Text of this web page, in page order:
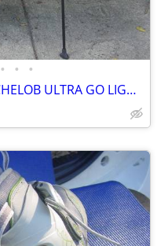
• • •
GOLF CLUB BAG 4 WAY SET MICHELOB ULTRA GO LIGHT HYBRID GREAT CONDITION